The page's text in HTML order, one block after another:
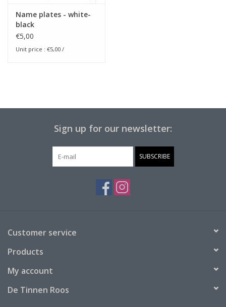
Name plates - white-
black
€5,00
Unit price : €5,00 /
Sign up for our newsletter:
SUBSCRIBE
Customer service
Products
My account
De Tinnen Roos